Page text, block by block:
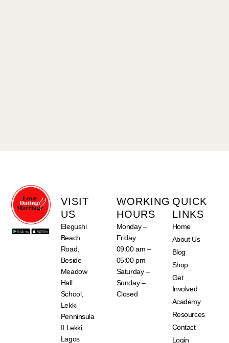
VISIT
US
Elegushi
Beach
Road,
Beside
Meadow
Hall
School,
Lekki
Penninsula
II Lekki,
Lagos
WORKING
HOURS
Monday –
Friday
09:00 am –
05:00 pm
Saturday –
Sunday –
Closed
QUICK
LINKS
Home
About Us
Blog
Shop
Get
Involved
Academy
Resources
Contact
Login